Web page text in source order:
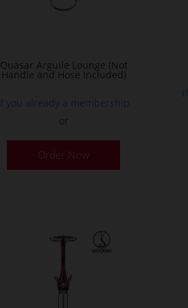
Quasar Arguile Lounge (Not
Handle and Hose Included)
If you already a membership
Order Now